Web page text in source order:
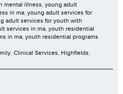
mental illness, young adult
in ma, young adult services for
adult services for youth with
services in ma, youth residential
in ma, youth residential programs
, Clinical Services, Highfields,